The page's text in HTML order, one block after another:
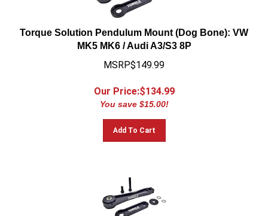
Torque Solution Pendulum Mount (Dog Bone): VW
MK5 MK6 / Audi A3/S3 8P
MSRP$149.99
Our Price:$134.99
You save $15.00!
Add To Cart